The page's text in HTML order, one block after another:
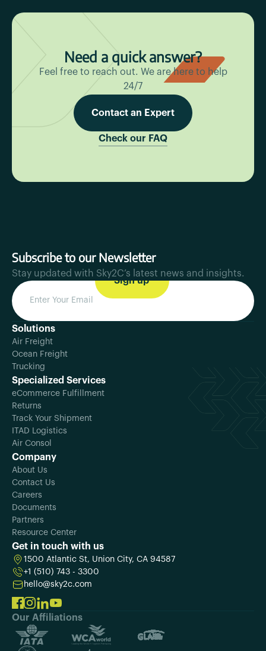
Need a quick answer?
Feel free to reach out. We are here to help
24/7
Contact an Expert
Check our FAQ
Subscribe to our Newsletter
Stay updated with Sky2C’s latest news and insights.
Solutions
Air Freight
Ocean Freight
Trucking
Specialized Services
eCommerce Fulfillment
Returns
Track Your Shipment
ITAD Logistics
Air Consol
Company
About Us
Contact Us
Careers
Documents
Partners
Resource Center
Get in touch with us
1500 Atlantic St, Union City, CA 94587
+1 (510) 743 - 3300
hello@sky2c.com
Our Affiliations